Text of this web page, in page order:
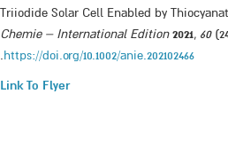
Triiodide Solar Cell Enabled by
Chemie – International Edition 2021, 60
https://doi.org/10.1002/anie.202102466
.
Link To Flyer